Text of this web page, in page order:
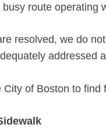
route operating
resolved, we do
addressed
City of Boston to find